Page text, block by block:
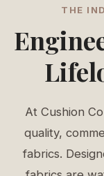
THE
At Cushion
quality,
fabrics.